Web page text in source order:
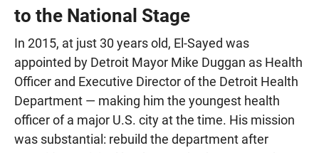
to the National Stage
In 2015, at just 30 years old, El-Sayed was
appointed by Detroit Mayor Mike Duggan as Health
Officer and Executive Director of the Detroit Health
Department — making him the youngest health
officer of a major U.S. city at the time. His mission
was substantial: rebuild the department after